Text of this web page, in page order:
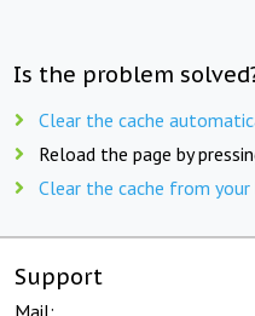
Is the problem
Clear the cache
Reload the page by
Clear the cache from
Support
Mail: